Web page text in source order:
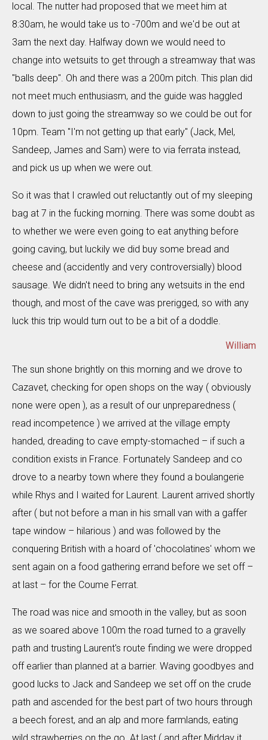
local. The nutter had proposed that we meet him at
8:30am, he would take us to -700m and we'd be out at
3am the next day. Halfway down we would need to
change into wetsuits to get through a streamway that was
"balls deep". Oh and there was a 200m pitch. This plan did
not meet much enthusiasm, and the guide was haggled
down to just going the streamway so we could be out for
10pm. Team "I'm not getting up that early" (Jack, Mel,
Sandeep, James and Sam) were to via ferrata instead,
and pick us up when we were out.
So it was that I crawled out reluctantly out of my sleeping
bag at 7 in the fucking morning. There was some doubt as
to whether we were even going to eat anything before
going caving, but luckily we did buy some bread and
cheese and (accidently and very controversially) blood
sausage. We didn't need to bring any wetsuits in the end
though, and most of the cave was prerigged, so with any
luck this trip would turn out to be a bit of a doddle.
William
The sun shone brightly on this morning and we drove to
Cazavet, checking for open shops on the way ( obviously
none were open ), as a result of our unpreparedness (
read incompetence ) we arrived at the village empty
handed, dreading to cave empty-stomached – if such a
condition exists in France. Fortunately Sandeep and co
drove to a nearby town where they found a boulangerie
while Rhys and I waited for Laurent. Laurent arrived shortly
after ( but not before a man in his small van with a gaffer
tape window – hilarious ) and was followed by the
conquering British with a hoard of 'chocolatines' whom we
sent again on a food gathering errand before we set off –
at last – for the Coume Ferrat.
The road was nice and smooth in the valley, but as soon
as we soared above 100m the road turned to a gravelly
path and trusting Laurent's route finding we were dropped
off earlier than planned at a barrier. Waving goodbyes and
good lucks to Jack and Sandeep we set off on the crude
path and ascended for the best part of two hours through
a beech forest, and an alp and more farmlands, eating